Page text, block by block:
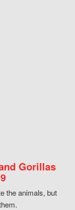
Gorillas
the animals, but